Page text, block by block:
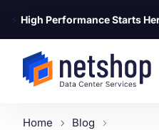
⚡ High Performance Starts
Home
Blog